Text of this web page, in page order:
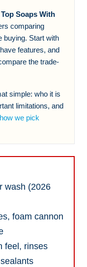
Soaps With
comparing
buying. Start with
features, and
the trade-
simple: who it is
limitations, and
how we pick
wash (2026
foam cannon
feel, rinses